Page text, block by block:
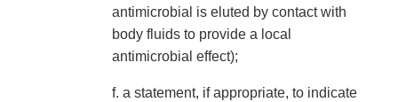
antimicrobial is eluted by contact with
body fluids to provide a local
antimicrobial effect);
f. a statement, if appropriate, to indicate